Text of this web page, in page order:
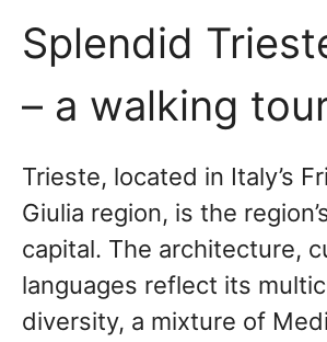
Splendid
– a walking
Trieste, located in Italy’s
Giulia region, is the
capital. The architecture,
languages reflect its
diversity, a mixture of